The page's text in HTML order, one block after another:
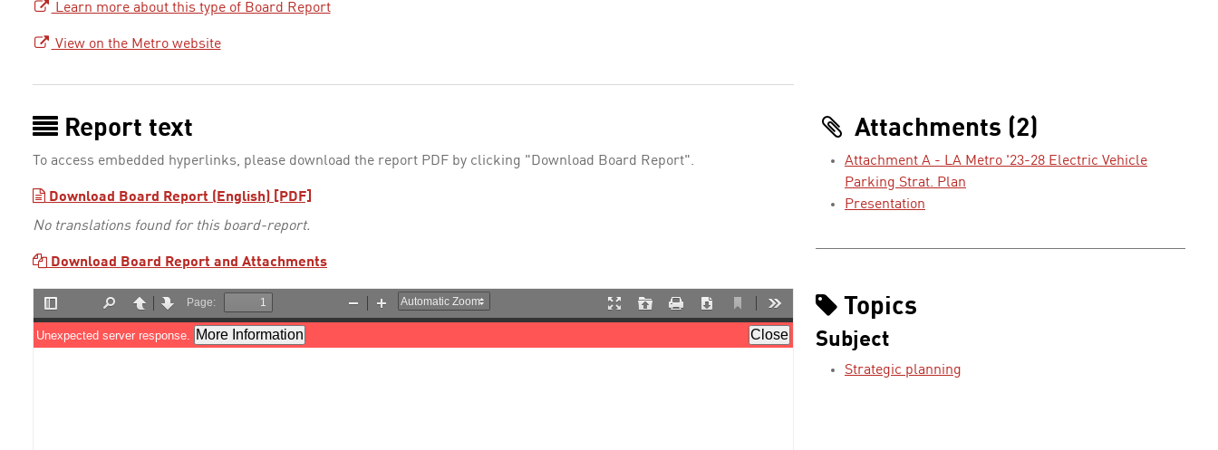
Learn more about this type of Board Report
View on the Metro website
Report text
To access embedded hyperlinks, please download the report PDF by clicking "Download Board Report".
Download Board Report (English) [PDF]
No translations found for this board-report.
Download Board Report and Attachments
Attachments (2)
Attachment A - LA Metro '23-28 Electric Vehicle
Parking Strat. Plan
Presentation
Topics
Subject
Strategic planning